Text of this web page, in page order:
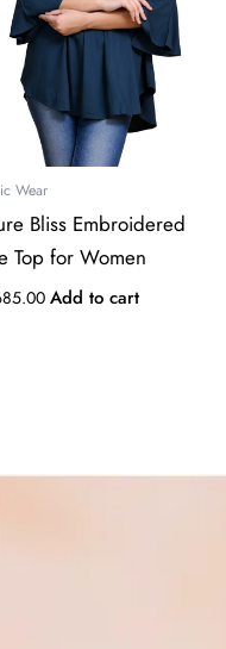
Wear
Bliss Embroidered
Top for Women
Add to cart